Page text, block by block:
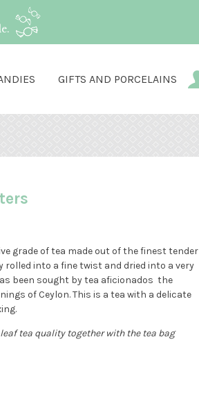
GIFTS AND PORCELAINS
grade of tea made out of the finest tender
rolled into a fine twist and dried into a very
been sought by tea aficionados the
of Ceylon. This is a tea with a delicate
tea quality together with the tea bag